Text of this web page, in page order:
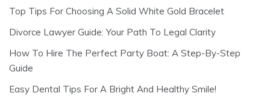
Top Tips For Choosing A Solid White Gold Bracelet
Divorce Lawyer Guide: Your Path To Legal Clarity
How To Hire The Perfect Party Boat: A Step-By-Step
Guide
Easy Dental Tips For A Bright And Healthy Smile!